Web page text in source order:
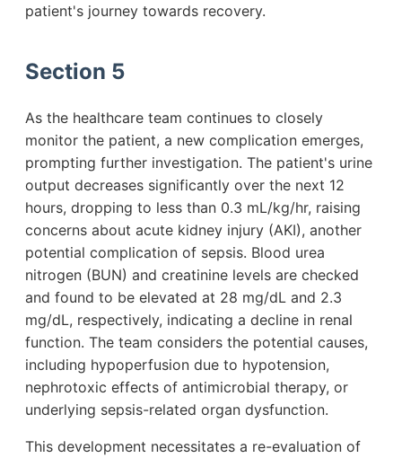
patient's journey towards recovery.
Section 5
As the healthcare team continues to closely
monitor the patient, a new complication emerges,
prompting further investigation. The patient's urine
output decreases significantly over the next 12
hours, dropping to less than 0.3 mL/kg/hr, raising
concerns about acute kidney injury (AKI), another
potential complication of sepsis. Blood urea
nitrogen (BUN) and creatinine levels are checked
and found to be elevated at 28 mg/dL and 2.3
mg/dL, respectively, indicating a decline in renal
function. The team considers the potential causes,
including hypoperfusion due to hypotension,
nephrotoxic effects of antimicrobial therapy, or
underlying sepsis-related organ dysfunction.
This development necessitates a re-evaluation of